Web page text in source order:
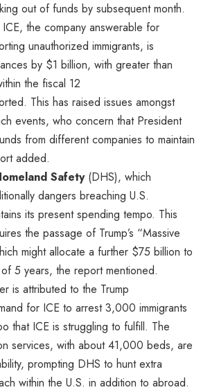
out of funds by subsequent month.
the company answerable for
unauthorized immigrants, is
by $1 billion, with greater than
the fiscal 12
This has raised issues amongst
events, who concern that President
from different companies to maintain
added.
Safety(DHS), which
dangers breaching U.S.
its present spending tempo. This
the passage of Trump’s “Massive
might allocate a further $75 billion to
5 years, the report mentioned.
is attributed to the Trump
for ICE to arrest 3,000 immigrants
that ICE is struggling to fulfill. The
services, with about 41,000 beds, are
prompting DHS to hunt extra
within the U.S. in addition to abroad.